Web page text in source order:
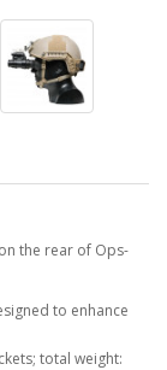
the rear of Ops-
to enhance
total weight: